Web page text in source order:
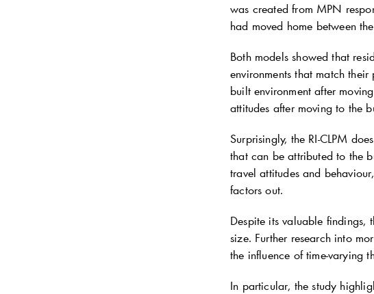
was created from MPN
had moved home between
Both models showed that
environments that match
built environment after
attitudes after moving to the
Surprisingly, the RI-CLPM
that can be attributed to the
travel attitudes and
factors out.
Despite its valuable findings,
size. Further research into
the influence of time-varying
In particular, the study